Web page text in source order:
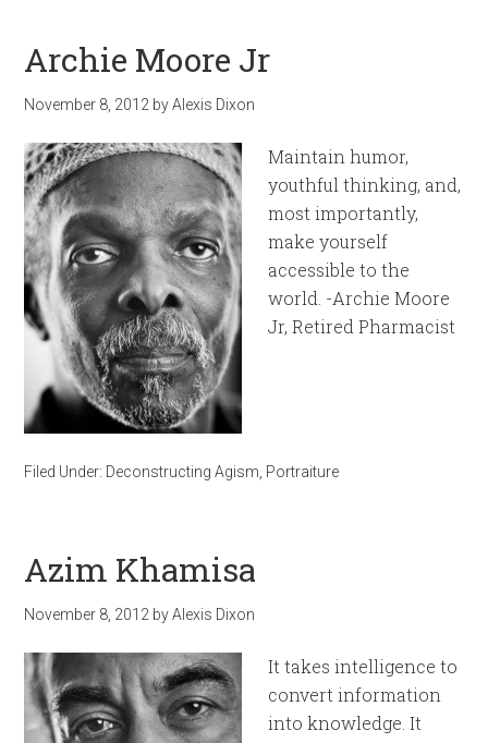
Archie Moore Jr
November 8, 2012 byAlexis Dixon
Maintain humor,
youthful thinking, and,
most importantly,
make yourself
accessible to the
world. -Archie Moore
Jr, Retired Pharmacist
Filed Under: Deconstructing Agism Portraiture
Azim Khamisa
November 8, 2012 byAlexis Dixon
It takes intelligence to
convert information
into knowledge. It